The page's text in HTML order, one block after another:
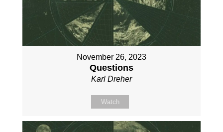
November 26, 2023
Questions
Karl Dreher
Watch